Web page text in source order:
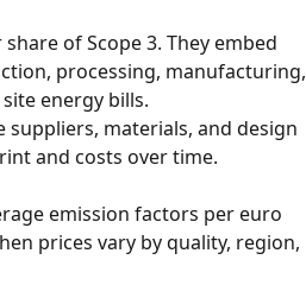
of Scope 3. They embed
processing, manufacturing,
energy bills.
materials, and design
and costs over time.
emission factors per euro
prices vary by quality, region,